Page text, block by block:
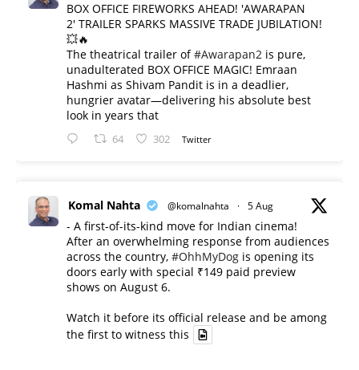
BOX OFFICE FIREWORKS AHEAD! 'AWARAPAN
2' TRAILER SPARKS MASSIVE TRADE JUBILATION!
💥🔥
The theatrical trailer of#Awarapan2 is pure,
unadulterated BOX OFFICE MAGIC! Emraan
Hashmi as Shivam Pandit is in a deadlier,
hungrier avatar—delivering his absolute best
look in years that
64 302 Twitter
Komal Nahta @komalnahta · 5 Aug
- A first-of-its-kind move for Indian cinema!
After an overwhelming response from audiences
across the country, #OhhMyDog is opening its
doors early with special ₹149 paid preview
shows on August 6.
Watch it before its official release and be among
the first to witness this